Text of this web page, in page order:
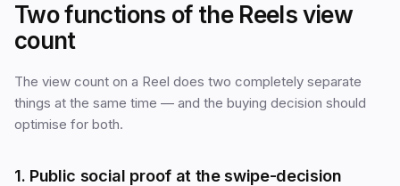
Two functions of the Reels view
count
The view count on a Reel does two completely separate
things at the same time — and the buying decision should
optimise for both.
1. Public social proof at the swipe-decision